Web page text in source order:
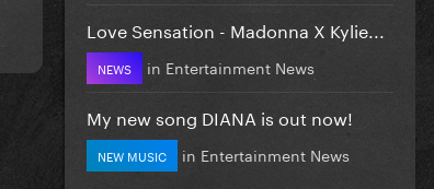
Love Sensation - Madonna X Kylie...
NEWS in Entertainment News
My new song DIANA is out now!
NEW MUSIC in Entertainment News